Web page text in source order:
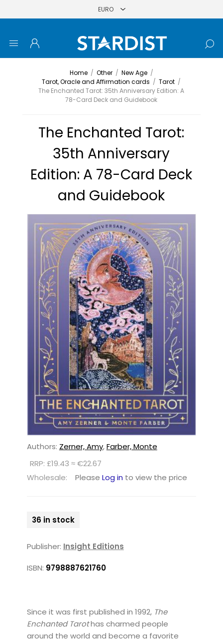
Home / Other / New Age /
Tarot, Oracle and Affirmation cards / Tarot /
The Enchanted Tarot: 35th Anniversary Edition: A
78-Card Deck and Guidebook
The Enchanted Tarot:
35th Anniversary
Edition: A 78-Card Deck
and Guidebook
Authors: Zerner, Amy,Farber, Monte
RRP: £19.43 ≈ €22.67
Wholesale:
Please Log in to view the price
36 in stock
Publisher: Insight Editions
ISBN: 9798887621760
Since it was first published in 1992, The
Enchanted Tarothas charmed people
around the world and become a favorite